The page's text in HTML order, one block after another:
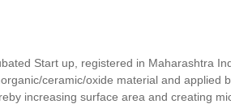
Start up, registered in Maharashtra
ceramic/oxide material and
increasing surface area and creating